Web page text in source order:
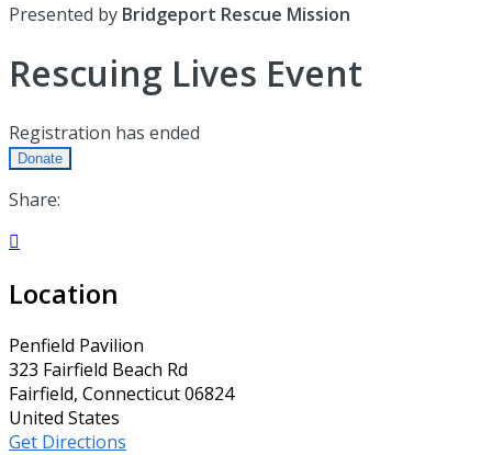
Presented by Bridgeport Rescue Mission
Rescuing Lives Event
Registration has ended
Donate
Share:

Location
Penfield Pavilion
323 Fairfield Beach Rd
Fairfield, Connecticut 06824
United States
Get Directions